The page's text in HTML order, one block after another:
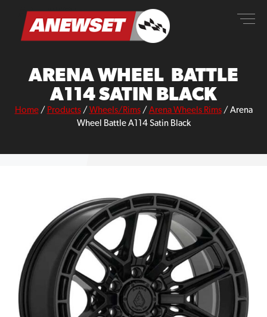
content
ANEWSET
ARENA WHEEL BATTLE
A114 SATIN BLACK
Home/ Products/ Wheels/Rims/ Arena Wheels Rims/ Arena
Wheel Battle A114 Satin Black